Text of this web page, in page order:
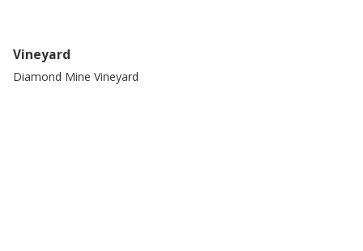
Vineyard
Diamond Mine Vineyard